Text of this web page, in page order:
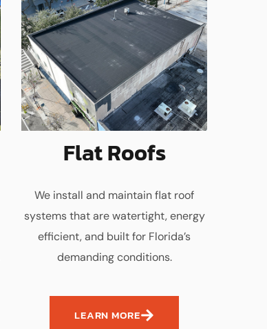
Flat Roofs
We install and maintain flat roof
systems that are watertight, energy
efficient, and built for Florida’s
demanding conditions.
LEARN MORE